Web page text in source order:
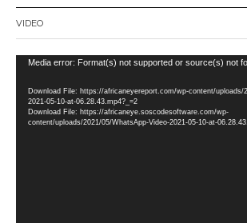
VIDEO
Video
Media error: Format(s) not supported or source(s) not
Download File: https://africaneyereport.com/wp-content/uploads/
2021-05-10-at-06.28.43.mp4?_=2
Download File: https://africaneye.soscodesoftware.com/wp-
content/uploads/2021/05/WhatsApp-Video-2021-05-10-at-